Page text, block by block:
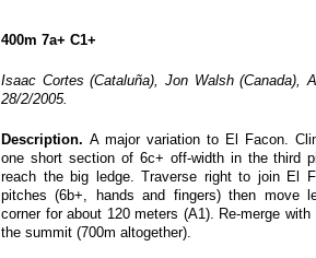
400m 7a+ C1+
Isaac Cortes (Cataluña), Jon Walsh (Canada),
28/2/2005.
Description. A major variation to El Facon.
one short section of 6c+ off-width in the third
reach the big ledge. Traverse right to join El
pitches (6b+, hands and fingers) then move
corner for about 120 meters (A1). Re-merge
the summit (700m altogether).